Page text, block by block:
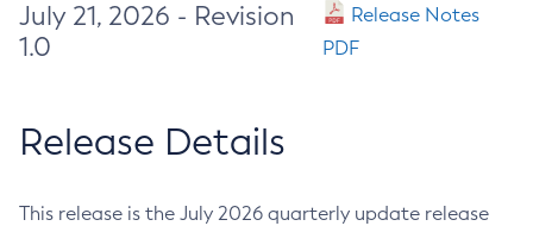
July 21, 2026 - Revision
1.0
Release Notes
PDF
Release Details
This release is the July 2026 quarterly update release